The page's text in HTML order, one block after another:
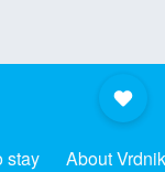
stay About Vrdnik